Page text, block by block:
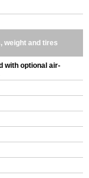
weight and tires
with optional air-